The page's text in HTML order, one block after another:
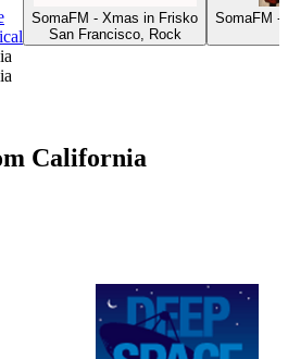
SomaFM - Xmas in Frisko
San Francisco, Rock
SomaFM -
California